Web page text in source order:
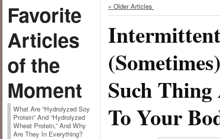
Favorite
Articles
of the
Moment
What Are “Hydrolyzed Soy
Protein” And “Hydrolyzed
Wheat Protein,” And Why
Are They In Everything?
« Older Articles
Such
To Your